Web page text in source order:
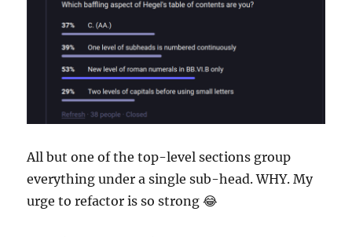
All but one of the top-level sections group
everything under a single sub-head. WHY. My
urge to refactor is so strong 😂